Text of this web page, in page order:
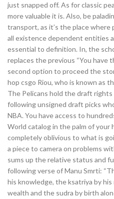
just snapped off. As for classic
more valuable it is. Also, be
transport, as it’s the place
all existence dependent entities
essential to definition. In, the
replaces the previous “You have
second option to proceed the
hop csgo Riou, who is known as
The Pelicans hold the draft
following unsigned draft picks
NBA. You have access to
World catalog in the palm of your
completely oblivious to what is
a piece to camera on problems
sums up the relative status and
following verse of Manu Smrti:
his knowledge, the ksatriya by his
wealth and the sudra by birth